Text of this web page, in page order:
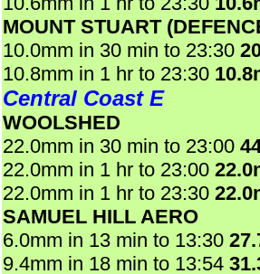
MOUNT STUART
10.0mm in 30 min to 23:30
10.8mm in 1 hr to 23:30
Central Coast E
WOOLSHED
22.0mm in 30 min to 23:00
22.0mm in 1 hr to 23:00
22.0mm in 1 hr to 23:30
SAMUEL HILL AERO
6.0mm in 13 min to 13:30
9.4mm in 18 min to 13:54